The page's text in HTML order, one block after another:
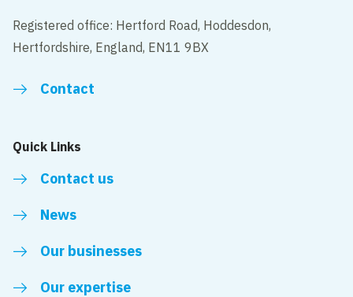
Registered office: Hertford Road, Hoddesdon,
Hertfordshire, England, EN11 9BX
Contact
Quick Links
Contact us
News
Our businesses
Our expertise